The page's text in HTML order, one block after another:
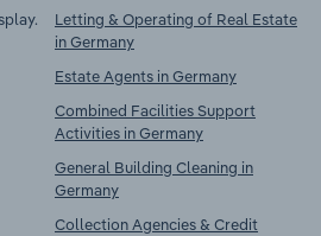
Letting & Operating of Real Estate
in Germany
Estate Agents in Germany
Combined Facilities Support
Activities in Germany
General Building Cleaning in
Germany
Collection Agencies & Credit